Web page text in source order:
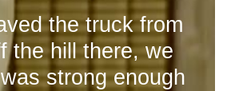
the truck from
the hill there, we
strong enough